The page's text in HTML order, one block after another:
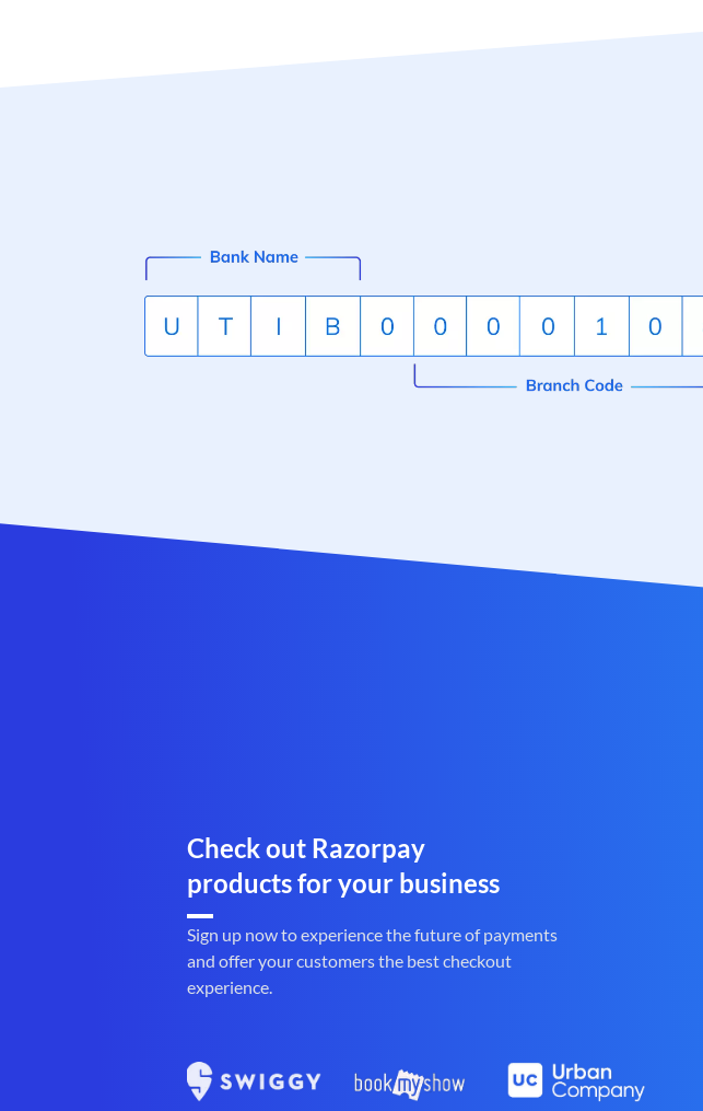
Check out Razorpay
products for your business
Sign up now to experience the future of payments
and offer your customers the best checkout
experience.